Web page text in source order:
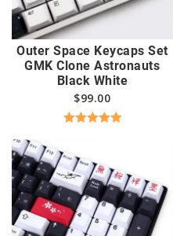
Outer Space Keycaps Set
GMK Clone Astronauts
Black White
$99.00